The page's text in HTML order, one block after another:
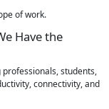
of work.
Have the
students,
connectivity, and